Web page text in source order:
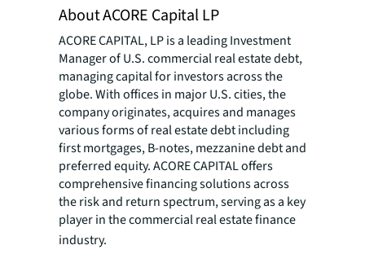
About ACORE Capital LP
ACORE CAPITAL, LP is a leading Investment
Manager of U.S. commercial real estate debt,
managing capital for investors across the
globe. With offices in major U.S. cities, the
company originates, acquires and manages
various forms of real estate debt including
first mortgages, B-notes, mezzanine debt and
preferred equity. ACORE CAPITAL offers
comprehensive financing solutions across
the risk and return spectrum, serving as a key
player in the commercial real estate finance
industry.